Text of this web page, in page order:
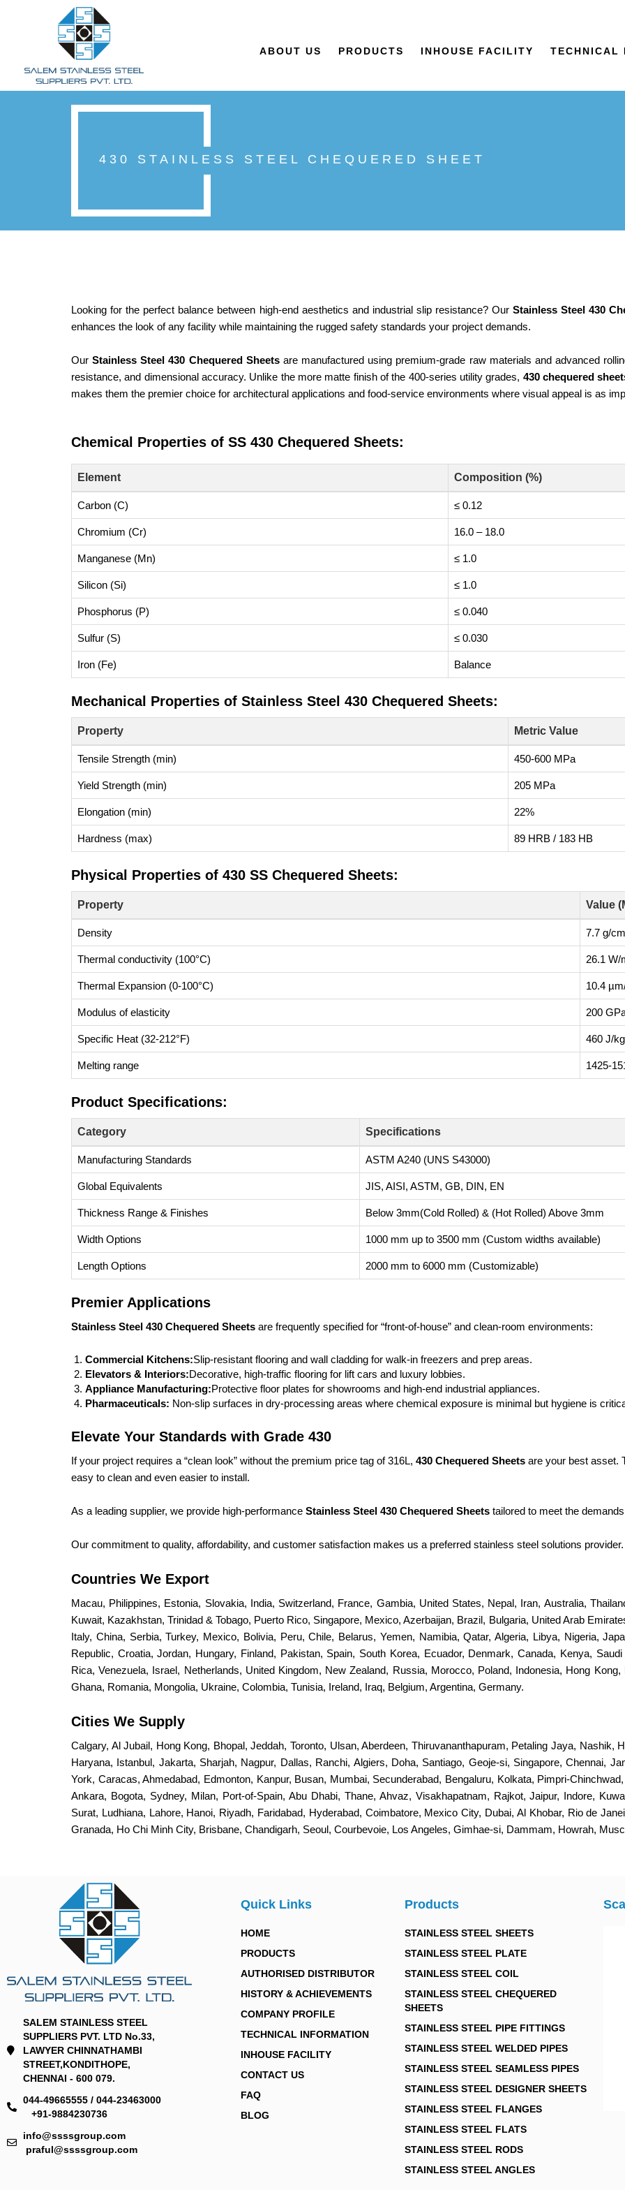
ABOUT US PRODUCTS INHOUSE FACILITY TECHNICAL
430 STAINLESS STEEL CHEQUERED SHEET
Looking for the perfect balance between high-end aesthetics and industrial slip resistance? OurStainless Steel 430
enhances the look of any facility while maintaining the rugged safety standards your project demands.
OurStainless Steel 430 Chequered Sheetsare manufactured using premium-grade raw materials and advanced
resistance, and dimensional accuracy. Unlike the more matte finish of the 400-series utility grades, 430 chequered
makes them the premier choice for architectural applications and food-service environments where visual appeal is as
Chemical Properties of SS 430 Chequered Sheets:
Element Composition (%)
Carbon (C) ≤ 0.12
Chromium (Cr) 16.0 – 18.0
Manganese (Mn) ≤ 1.0
Silicon (Si) ≤ 1.0
Phosphorus (P) ≤ 0.040
Sulfur (S) ≤ 0.030
Iron (Fe) Balance
Mechanical Properties of Stainless Steel 430 Chequered Sheets:
Property Metric Value
Tensile Strength (min) 450-600 MPa
Yield Strength (min) 205 MPa
Elongation (min) 22%
Hardness (max) 89 HRB / 183 HB
Physical Properties of 430 SS Chequered Sheets:
Property Value
Density 7.7 g/
Thermal conductivity (100°C) 26.1 W/
Thermal Expansion (0-100°C) 10.4
Modulus of elasticity 200
Specific Heat (32-212°F) 460 J/
Melting range 1425-
Product Specifications:
Category Specifications
Manufacturing Standards ASTM A240 (UNS S43000)
Global Equivalents JIS, AISI, ASTM, GB, DIN, EN
Thickness Range & Finishes Below 3mm(Cold Rolled) & (Hot Rolled) Above 3mm
Width Options 1000 mm up to 3500 mm (Custom widths available)
Length Options 2000 mm to 6000 mm (Customizable)
Premier Applications
Stainless Steel 430 Chequered Sheets are frequently specified for “front-of-house” and clean-room environments:
Commercial Kitchens:Slip-resistant flooring and wall cladding for walk-in freezers and prep areas.
Elevators & Interiors:Decorative, high-traffic flooring for lift cars and luxury lobbies.
Appliance Manufacturing:Protective floor plates for showrooms and high-end industrial appliances.
Pharmaceuticals: Non-slip surfaces in dry-processing areas where chemical exposure is minimal but hygiene is
Elevate Your Standards with Grade 430
If your project requires a “clean look” without the premium price tag of 316L, 430 Chequered Sheets are your best asset.
easy to clean and even easier to install.
As a leading supplier, we provide high-performance Stainless Steel 430 Chequered Sheets tailored to meet the
Our commitment to quality, affordability, and customer satisfaction makes us a preferred stainless steel solutions provider.
Countries We Export
Macau, Philippines, Estonia, Slovakia, India, Switzerland, France, Gambia, United States, Nepal, Iran, Australia,
Kuwait, Kazakhstan, Trinidad & Tobago, Puerto Rico, Singapore, Mexico, Azerbaijan, Brazil, Bulgaria, United Arab
Italy, China, Serbia, Turkey, Mexico, Bolivia, Peru, Chile, Belarus, Yemen, Namibia, Qatar, Algeria, Libya, Nigeria,
Republic, Croatia, Jordan, Hungary, Finland, Pakistan, Spain, South Korea, Ecuador, Denmark, Canada, Kenya,
Rica, Venezuela, Israel, Netherlands, United Kingdom, New Zealand, Russia, Morocco, Poland, Indonesia, Hong
Ghana, Romania, Mongolia, Ukraine, Colombia, Tunisia, Ireland, Iraq, Belgium, Argentina, Germany.
Cities We Supply
Calgary, Al Jubail, Hong Kong, Bhopal, Jeddah, Toronto, Ulsan, Aberdeen, Thiruvananthapuram, Petaling Jaya, Nashik,
Haryana, Istanbul, Jakarta, Sharjah, Nagpur, Dallas, Ranchi, Algiers, Doha, Santiago, Geoje-si, Singapore, Chennai,
York, Caracas, Ahmedabad, Edmonton, Kanpur, Busan, Mumbai, Secunderabad, Bengaluru, Kolkata, Pimpri-
Ankara, Bogota, Sydney, Milan, Port-of-Spain, Abu Dhabi, Thane, Ahvaz, Visakhapatnam, Rajkot, Jaipur, Indore,
Surat, Ludhiana, Lahore, Hanoi, Riyadh, Faridabad, Hyderabad, Coimbatore, Mexico City, Dubai, Al Khobar, Rio de
Granada, Ho Chi Minh City, Brisbane, Chandigarh, Seoul, Courbevoie, Los Angeles, Gimhae-si, Dammam, Howrah,
SALEM STAINLESS STEEL
SUPPLIERS PVT. LTD No.33,
LAWYER CHINNATHAMBI
STREET,KONDITHOPE,
CHENNAI - 600 079.
044-49665555 / 044-23463000
+91-9884230736
info@ssssgroup.com
praful@ssssgroup.com
Quick Links
HOME
PRODUCTS
AUTHORISED DISTRIBUTOR
HISTORY & ACHIEVEMENTS
COMPANY PROFILE
TECHNICAL INFORMATION
INHOUSE FACILITY
CONTACT US
FAQ
BLOG
Products
STAINLESS STEEL SHEETS
STAINLESS STEEL PLATE
STAINLESS STEEL COIL
STAINLESS STEEL CHEQUERED
SHEETS
STAINLESS STEEL PIPE FITTINGS
STAINLESS STEEL WELDED PIPES
STAINLESS STEEL SEAMLESS PIPES
STAINLESS STEEL DESIGNER SHEETS
STAINLESS STEEL FLANGES
STAINLESS STEEL FLATS
STAINLESS STEEL RODS
STAINLESS STEEL ANGLES